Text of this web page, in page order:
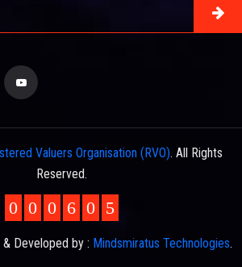
Valuers Organisation (RVO). All Rights
Reserved.
0 0 0 6 0 5
& Developed by : Mindsmiratus Technologies.